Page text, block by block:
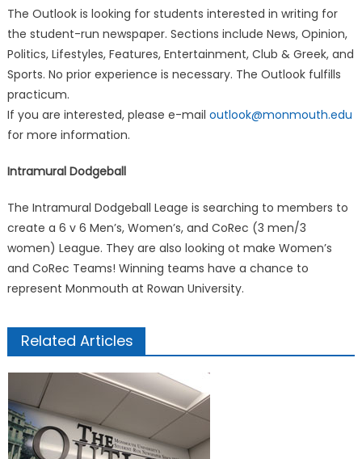
The Outlook is looking for students interested in writing for
the student-run newspaper. Sections include News, Opinion,
Politics, Lifestyles, Features, Entertainment, Club & Greek, and
Sports. No prior experience is necessary. The Outlook fulfills
practicum.
If you are interested, please e-mail outlook@monmouth.edu
for more information.
Intramural Dodgeball
The Intramural Dodgeball Leage is searching to members to
create a 6 v 6 Men’s, Women’s, and CoRec (3 men/3
women) League. They are also looking ot make Women’s
and CoRec Teams! Winning teams have a chance to
represent Monmouth at Rowan University.
Related Articles